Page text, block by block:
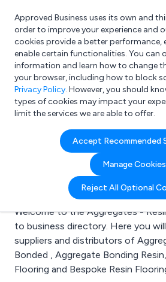
What are you looking for?
e.g. Freelance Accountant
Approved Business uses its own and
order to improve your experience and
cookies provide a better performance,
enable certain functionalities. You can
information and learn how to change
your browser, including how to block
Privacy Policy. However, you should
types of cookies may impact your
limit the services we are able to offer.
Accept Recommended
Manage Cookies
Reject All Optional
Search results for:
Aggregates -
Bonded
Welcome to the Aggregates -
to business directory. Here you
suppliers and distributors of
Bonded , Aggregate Bonding
Flooring and Bespoke Resin